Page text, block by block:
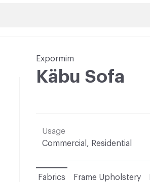
Expormim
Käbu Sofa
Usage
Commercial, Residential
Fabrics Frame Upholstery